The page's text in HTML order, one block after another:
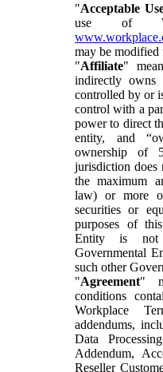
"Acceptable
use of
may be modified
"Affiliate"
indirectly
controlled by or
control with a
power to direct
entity, and
ownership of
jurisdiction does
the maximum
law) or more
securities or
purposes of
Entity is not
Governmental
such other
"Agreement"
conditions
Workplace
addendums,
Data
Addendum,
Reseller